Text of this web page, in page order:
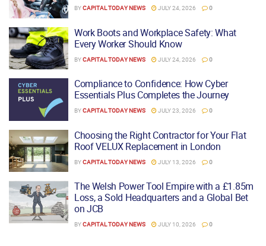
BYCAPITAL TODAY NEWS JULY 24, 2026 0
Work Boots and Workplace Safety: What
Every Worker Should Know
BYCAPITAL TODAY NEWS JULY 24, 2026 0
Compliance to Confidence: How Cyber
Essentials Plus Completes the Journey
BYCAPITAL TODAY NEWS JULY 23, 2026 0
Choosing the Right Contractor for Your Flat
Roof VELUX Replacement in London
BYCAPITAL TODAY NEWS JULY 13, 2026 0
The Welsh Power Tool Empire with a £1.85m
Loss, a Sold Headquarters and a Global Bet
on JCB
BYCAPITAL TODAY NEWS JULY 10, 2026 0